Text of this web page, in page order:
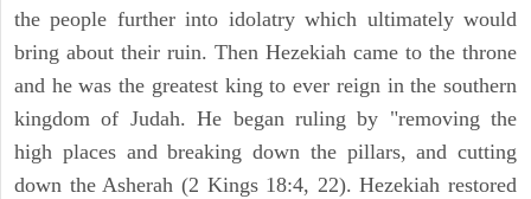
the people further into idolatry which ultimately would
bring about their ruin. Then Hezekiah came to the throne
and he was the greatest king to ever reign in the southern
kingdom of Judah. He began ruling by "removing the
high places and breaking down the pillars, and cutting
down the Asherah (2 Kings 18:4, 22). Hezekiah restored